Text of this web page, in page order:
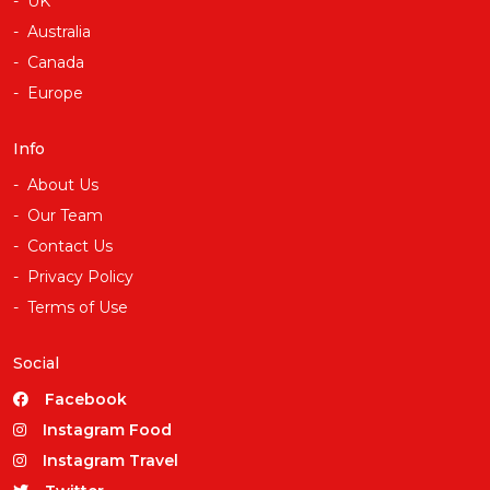
Australia
Canada
Europe
Info
About Us
Our Team
Contact Us
Privacy Policy
Terms of Use
Social
Facebook
Instagram Food
Instagram Travel